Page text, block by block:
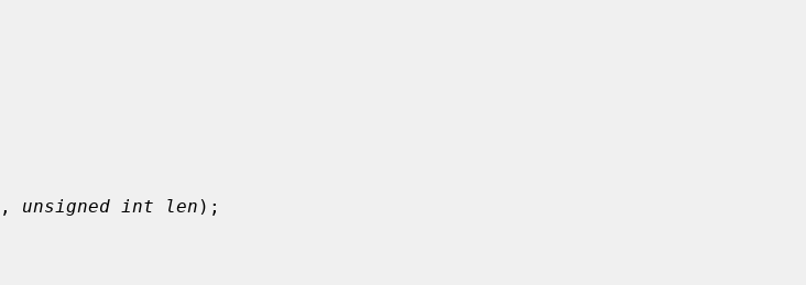
, unsigned int len );